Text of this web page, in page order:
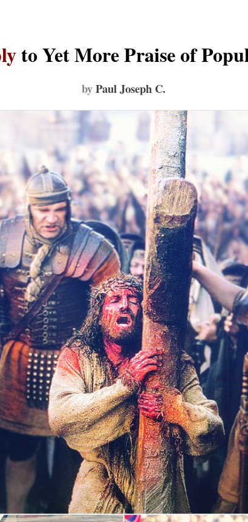
to Yet More Praise of
by Paul Joseph C.